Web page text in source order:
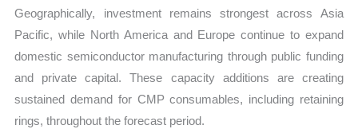
Geographically, investment remains strongest across Asia
Pacific, while North America and Europe continue to expand
domestic semiconductor manufacturing through public funding
and private capital. These capacity additions are creating
sustained demand for CMP consumables, including retaining
rings, throughout the forecast period.